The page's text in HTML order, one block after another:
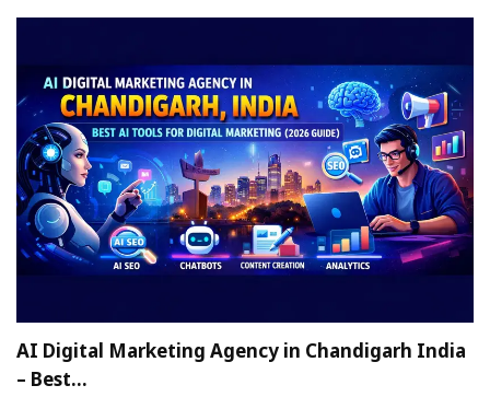
AI Digital Marketing Agency in Chandigarh India
– Best…